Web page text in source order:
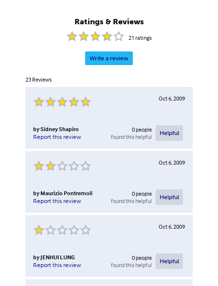
Ratings & Reviews
21 ratings
Write a review
23 Reviews
Oct 6, 2009
bySidney Shapiro
Report this review
0people
found this helpful
Helpful
Oct 6, 2009
by Maurizio Pontremoli
Report this review
0people
found this helpful
Helpful
Oct 6, 2009
by JENHUI LUNG
Report this review
0people
found this helpful
Helpful